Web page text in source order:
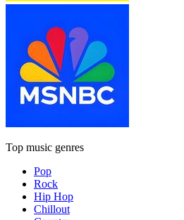
Top music genres
Pop
Rock
Hip Hop
Chillout